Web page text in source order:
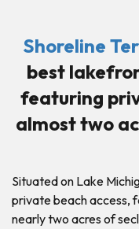
Shoreline
best
featuring
almost two
Situated on Lake
private beach access,
nearly two acres of